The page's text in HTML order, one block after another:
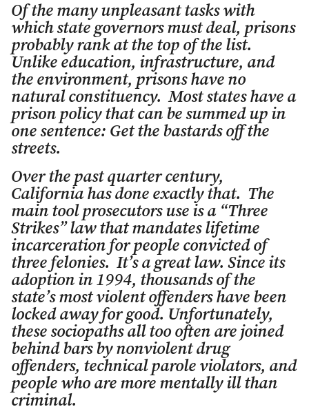
Of the many unpleasant tasks with
which state governors must deal, prisons
probably rank at the top of the list.
Unlike education, infrastructure, and
the environment, prisons have no
natural constituency. Most states have a
prison policy that can be summed up in
one sentence: Get the bastards off the
streets.
Over the past quarter century,
California has done exactly that. The
main tool prosecutors use is a “Three
Strikes” law that mandates lifetime
incarceration for people convicted of
three felonies. It’s a great law. Since its
adoption in 1994, thousands of the
state’s most violent offenders have been
locked away for good. Unfortunately,
these sociopaths all too often are joined
behind bars by nonviolent drug
offenders, technical parole violators, and
people who are more mentally ill than
criminal.